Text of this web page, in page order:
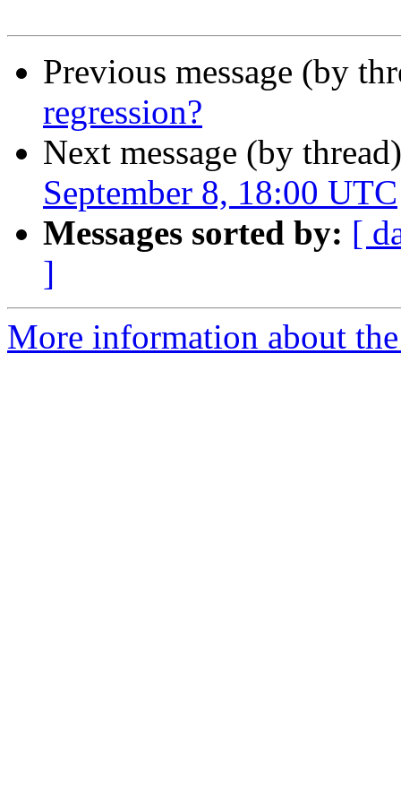
Previous message (by
regression?
Next message (by
September 8, 18:00 UTC
Messages sorted by: [
]
More information about